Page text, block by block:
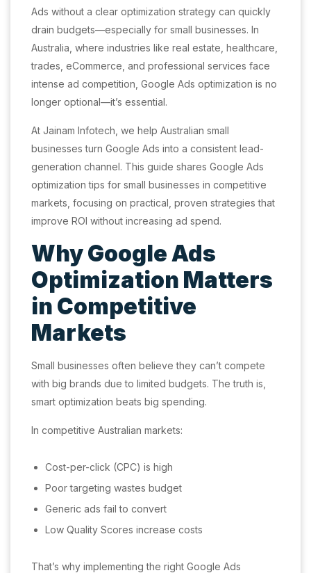
Ads without a clear optimization strategy can quickly
drain budgets—especially for small businesses. In
Australia, where industries like real estate, healthcare,
trades, eCommerce, and professional services face
intense ad competition, Google Ads optimization is no
longer optional—it’s essential.
At Jainam Infotech, we help Australian small
businesses turn Google Ads into a consistent lead-
generation channel. This guide shares Google Ads
optimization tips for small businesses in competitive
markets, focusing on practical, proven strategies that
improve ROI without increasing ad spend.
Why Google Ads
Optimization Matters
in Competitive
Markets
Small businesses often believe they can’t compete
with big brands due to limited budgets. The truth is,
smart optimization beats big spending.
In competitive Australian markets:
Cost-per-click (CPC) is high
Poor targeting wastes budget
Generic ads fail to convert
Low Quality Scores increase costs
That’s why implementing the right Google Ads